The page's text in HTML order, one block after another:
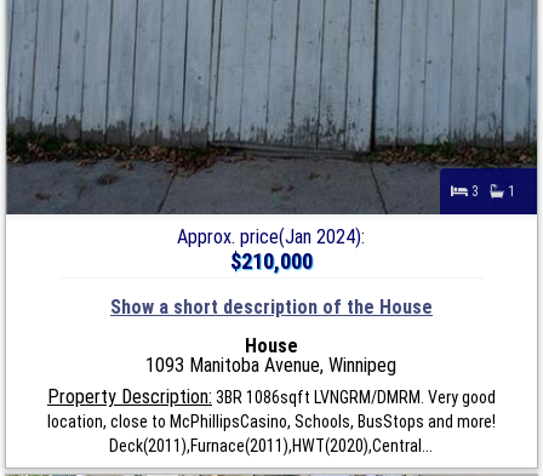
3 1
Approx. price(Jan 2024):
$210,000
Show a short description of the House
House
1093 Manitoba Avenue, Winnipeg
Property Description: 3BR 1086sqft LVNGRM/DMRM. Very good
location, close to McPhillipsCasino, Schools, BusStops and more!
Deck(2011),Furnace(2011),HWT(2020),Central...